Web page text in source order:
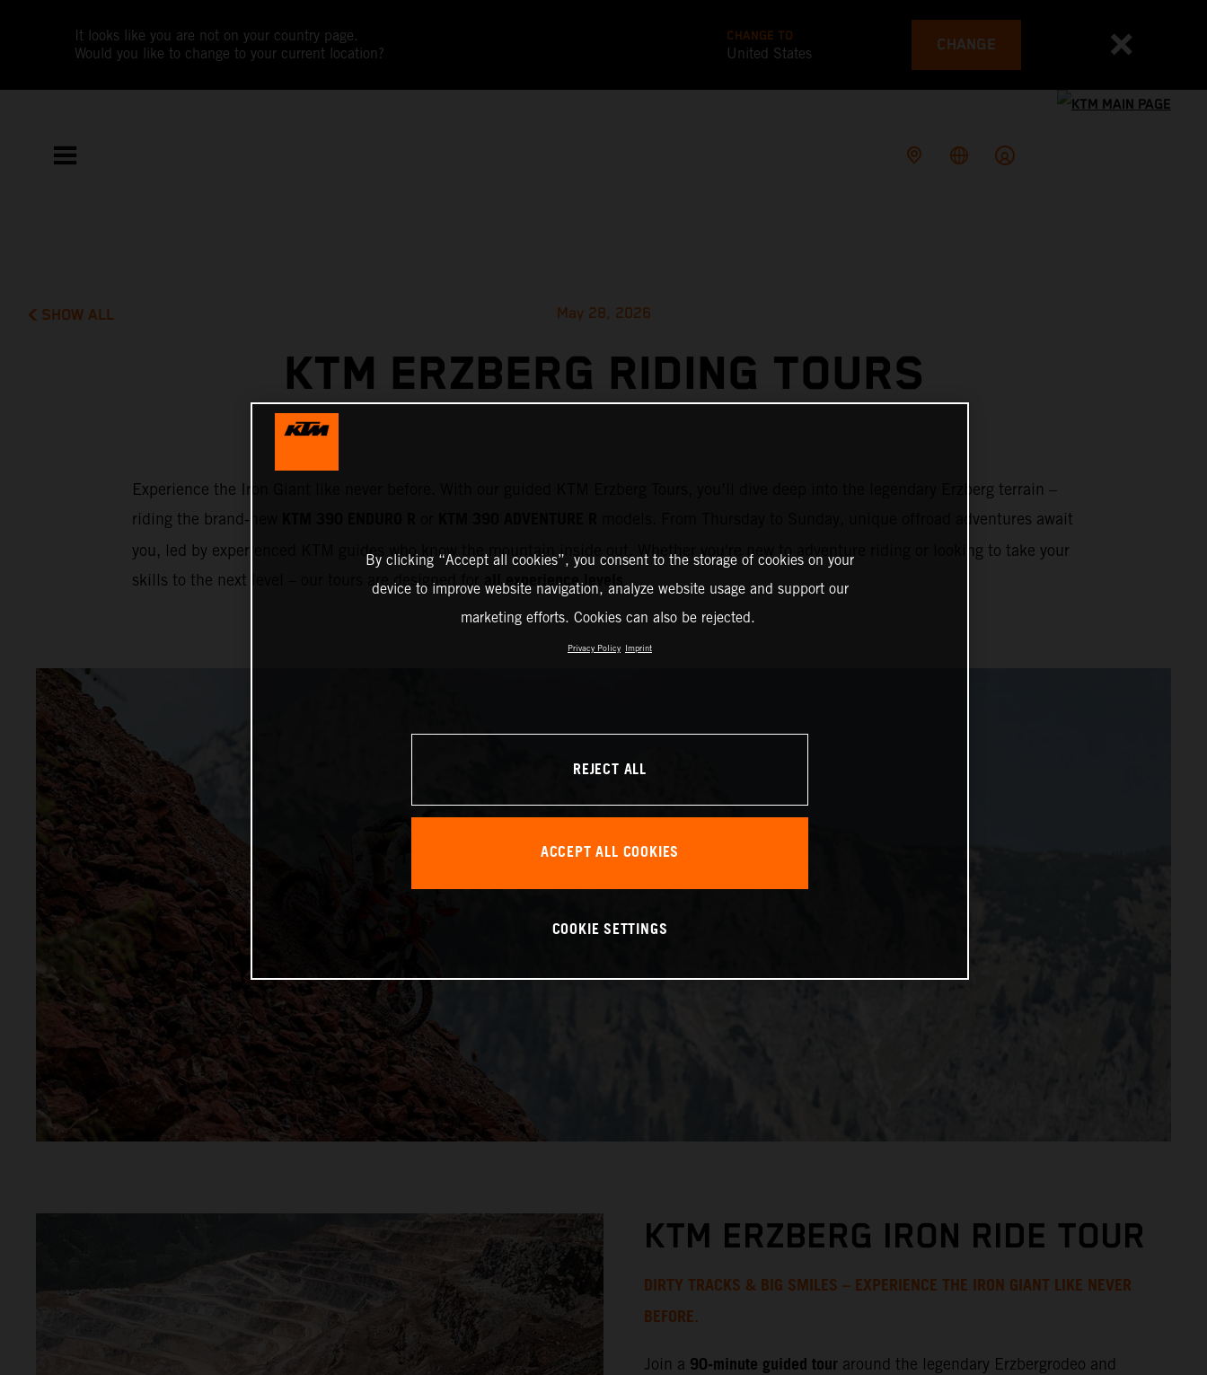
It looks like you are not on your country page.
Would you like to change to your current location?
CHANGE TO
United States CHANGE
SHOW ALL May 28, 2026
KTM ERZBERG RIDING TOURS
Experience the Iron Giant like never before. With our guided KTM Erzberg Tours, you’ll dive deep into the legendary Erzberg terrain –
riding the brand‑new
models. From Thursday to Sunday, unique offroad adventures await
you, led by experienced KTM guides who know the mountain inside out. Whether you're new to adventure riding or looking to take your
skills to the next level – our tours are designed for all experience levels
KTM ERZBERG IRON RIDE TOUR
DIRTY TRACKS & BIG SMILES – EXPERIENCE THE IRON GIANT LIKE NEVER
BEFORE.
Join a 90‑minute guided tour around the legendary Erzbergrodeo and
By clicking “Accept all cookies”, you consent to the storage of cookies on your
device to improve website navigation, analyze website usage and support our
marketing efforts. Cookies can also be rejected.
Privacy Policy Imprint
REJECT ALL
ACCEPT ALL COOKIES
COOKIE SETTINGS